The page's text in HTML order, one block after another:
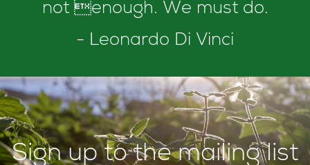
not enough. We must do.
- Leonardo Di Vinci
Sign up to the mailing list